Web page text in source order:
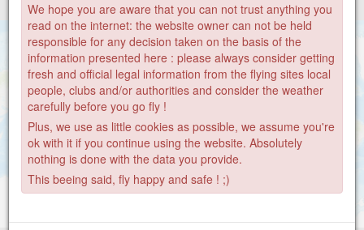
We hope you are aware that you can not trust anything you
read on the internet: the website owner can not be held
responsible for any decision taken on the basis of the
information presented here : please always consider getting
fresh and official legal information from the flying sites local
people, clubs and/or authorities and consider the weather
carefully before you go fly !
Plus, we use as little cookies as possible, we assume you're
ok with it if you continue using the website. Absolutely
nothing is done with the data you provide.
This beeing said, fly happy and safe ! ;)